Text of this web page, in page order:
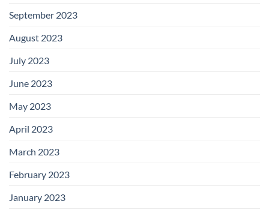
September 2023
August 2023
July 2023
June 2023
May 2023
April 2023
March 2023
February 2023
January 2023